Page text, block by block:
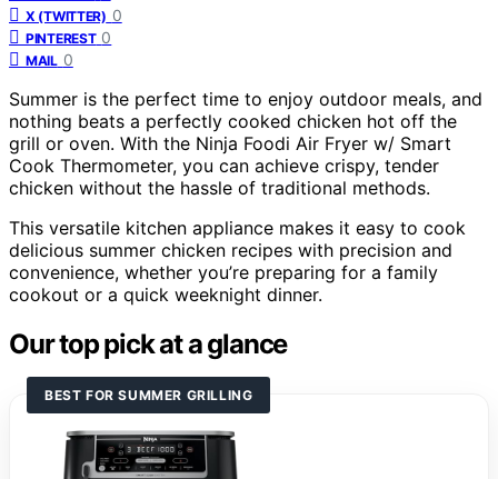
X (TWITTER) 0
PINTEREST 0
MAIL 0
Summer is the perfect time to enjoy outdoor meals, and
nothing beats a perfectly cooked chicken hot off the
grill or oven. With the Ninja Foodi Air Fryer w/ Smart
Cook Thermometer, you can achieve crispy, tender
chicken without the hassle of traditional methods.
This versatile kitchen appliance makes it easy to cook
delicious summer chicken recipes with precision and
convenience, whether you’re preparing for a family
cookout or a quick weeknight dinner.
Our top pick at a glance
BEST FOR SUMMER GRILLING